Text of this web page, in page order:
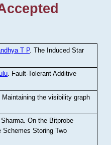
T P.The Induced Star
. Fault-Tolerant Additive
Maintaining the visibility graph
.On the Bitprobe
Schemes Storing Two